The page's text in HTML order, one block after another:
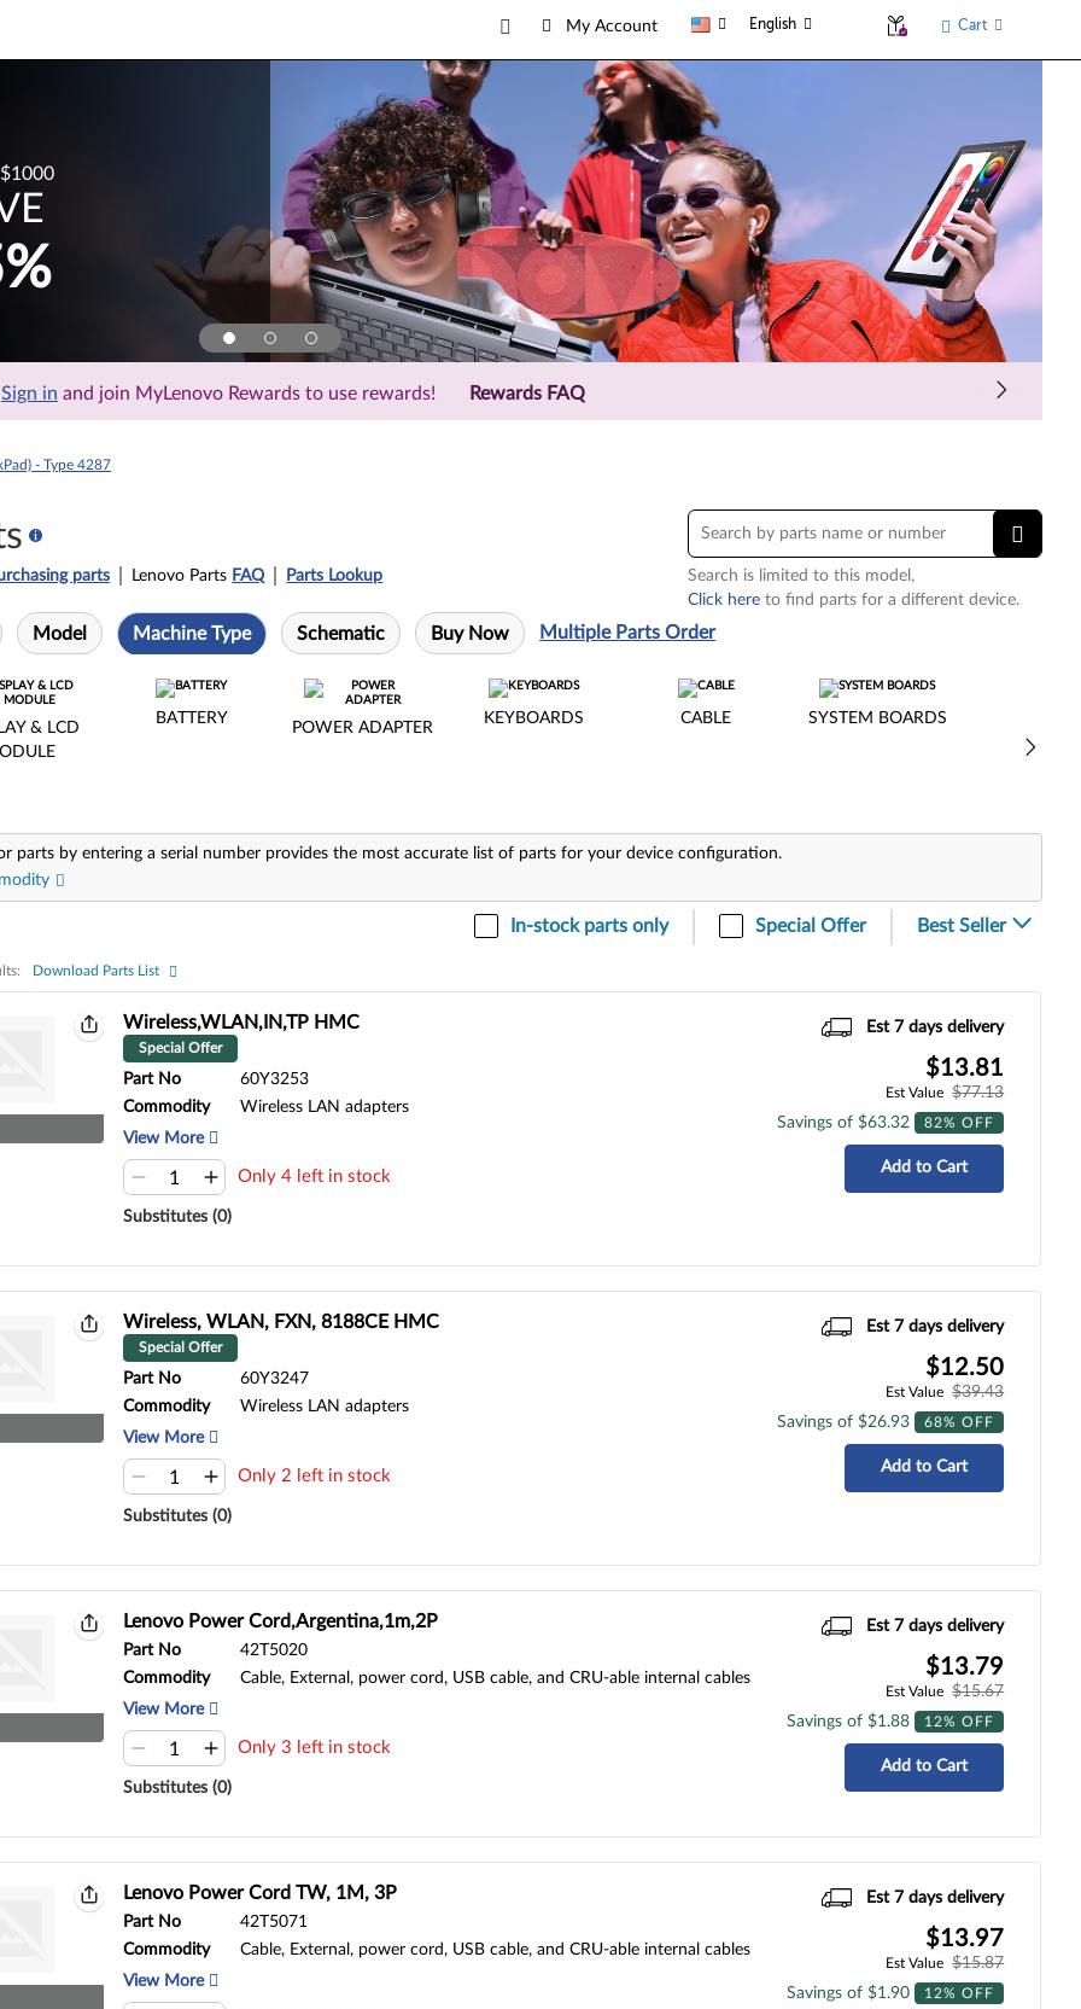
My Account English Cart
More Save More: Discount off "Est Value" and not valid for special offer parts
- Type 4287
parts Lenovo Parts FAQ Parts Lookup
Search is limited to this model,
Click here to find parts for a different device.
Model Machine Type Schematic Buy Now Multiple Parts Order
& LCD
BATTERY
POWER ADAPTER
KEYBOARDS CABLE SYSTEM BOARDS
parts by entering a serial number provides the most accurate list of parts for your device configuration.
In-stock parts only Special Offer
Download Parts List
Wireless,WLAN,IN,TP HMC
Special Offer
Part No
60Y3253
Commodity
Wireless LAN adapters
View More
Only 4 left in stock
Substitutes (0)
Est 7 days delivery
$13.81
Est Value
$77.13
Savings of $63.32
82% OFF
Add to Cart
Wireless, WLAN, FXN, 8188CE HMC
Special Offer
Part No
60Y3247
Commodity
Wireless LAN adapters
View More
Only 2 left in stock
Substitutes (0)
Est 7 days delivery
$12.50
Est Value
$39.43
Savings of $26.93
68% OFF
Add to Cart
Lenovo Power Cord,Argentina,1m,2P
Part No
42T5020
Commodity
Cable, External, power cord, USB cable, and CRU-able internal cables
View More
Only 3 left in stock
Substitutes (0)
Est 7 days delivery
$13.79
Est Value
$15.67
Savings of $1.88
12% OFF
Add to Cart
Lenovo Power Cord TW, 1M, 3P
Part No
42T5071
Commodity
Cable, External, power cord, USB cable, and CRU-able internal cables
View More
Est 7 days delivery
$13.97
Est Value
$15.87
Savings of $1.90
12% OFF